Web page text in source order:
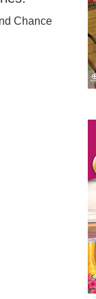
Chance